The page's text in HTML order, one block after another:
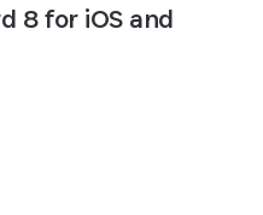
8 for iOS and